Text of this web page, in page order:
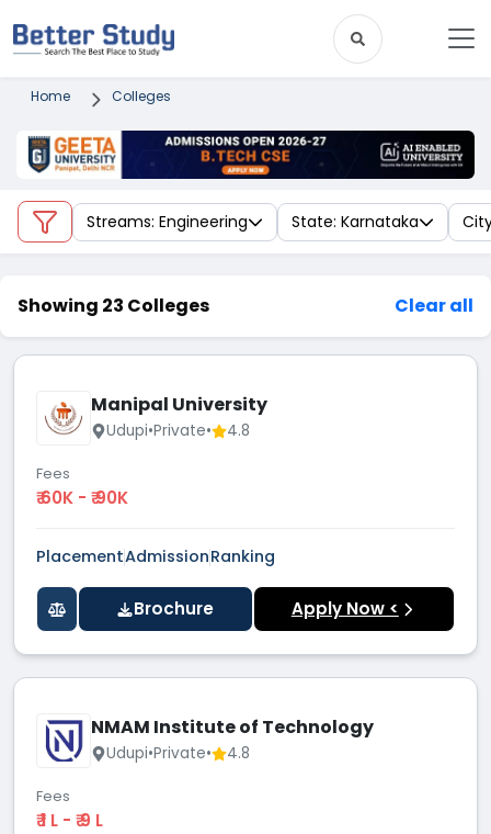
Home Colleges
Streams: Engineering State: Karnataka
Showing 23 Colleges Clear all
Manipal University
Udupi•Private• 4.8
Fees
₹ 60K - ₹ 90K
PlacementAdmissionRanking
Brochure Apply Now <
NMAM Institute of Technology
Udupi•Private• 4.8
Fees
₹ 1 L - ₹ 9 L